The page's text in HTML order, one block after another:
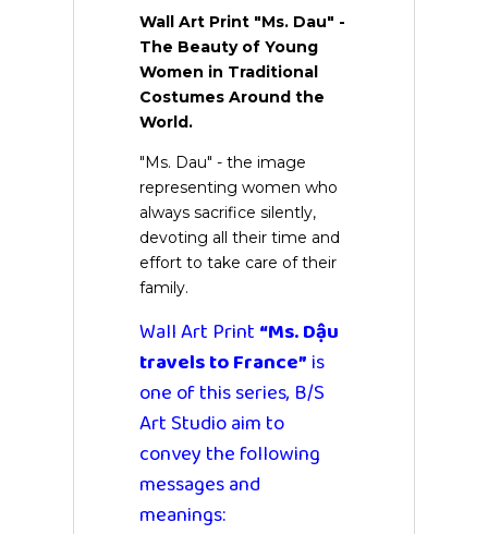
Wall Art Print "Ms. Dau" -
The Beauty of Young
Women in Traditional
Costumes Around the
World.
"Ms. Dau" - the image
representing women who
always sacrifice silently,
devoting all their time and
effort to take care of their
family.
Wall Art Print “Ms. Dậu
travels to France” is
one of this series, B/S
Art Studio aim to
convey the following
messages and
meanings: